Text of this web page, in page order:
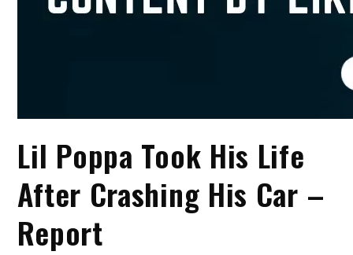
Lil Poppa Took His Life
After Crashing His Car –
Report